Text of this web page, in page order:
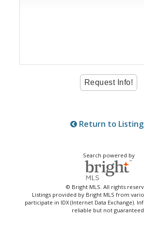
Return to
Search powered by
© Bright MLS. All rights
Listings provided by Bright MLS from
participate in IDX (Internet Data Exchange).
reliable but not